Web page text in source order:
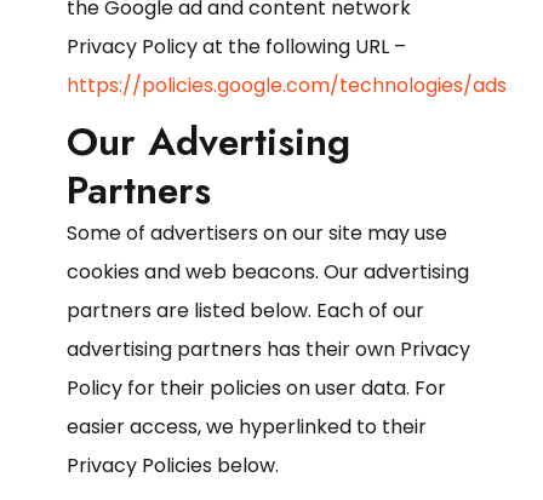
the Google ad and content network
Privacy Policy at the following URL –
https://policies.google.com/technologies/ads
Our Advertising
Partners
Some of advertisers on our site may use
cookies and web beacons. Our advertising
partners are listed below. Each of our
advertising partners has their own Privacy
Policy for their policies on user data. For
easier access, we hyperlinked to their
Privacy Policies below.